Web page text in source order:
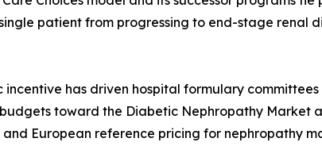
patient from progressing to end-stage renal
incentive has driven hospital formulary
toward the Diabetic Nephropathy Market
and European reference pricing for nephropathy